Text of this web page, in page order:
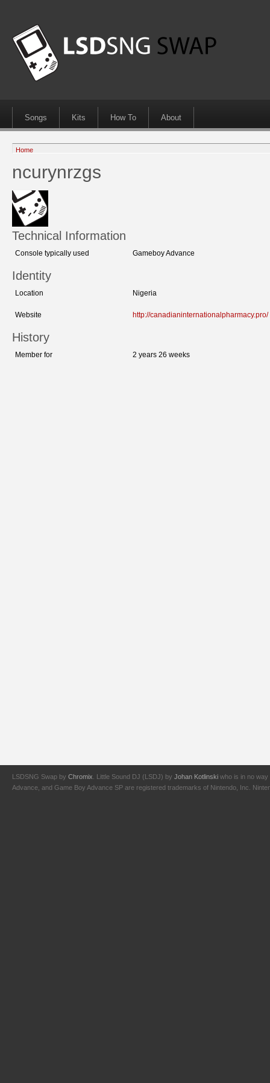
Songs Kits How To About
Home
ncurynrzgs
Technical Information
Console typically used Gameboy Advance
Identity
Location Nigeria
Website http://canadianinternationalpharmacy.pro/
History
Member for 2 years 26 weeks
LSDSNG Swap by Chromix . Little Sound DJ (LSDJ) by Johan Kotlinski who is in no way
Advance, and Game Boy Advance SP are registered trademarks of Nintendo, Inc.